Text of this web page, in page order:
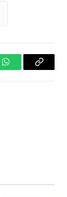
WhatsAppCopy